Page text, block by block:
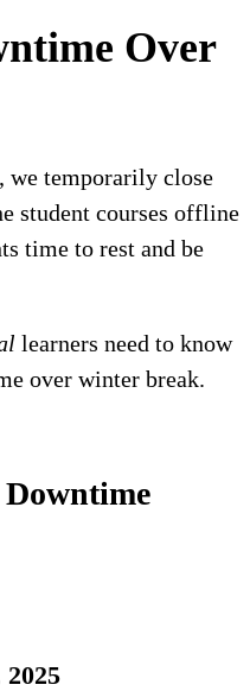
Over
we temporarily close
student courses offline
time to rest and be
learners need to know
over winter break.